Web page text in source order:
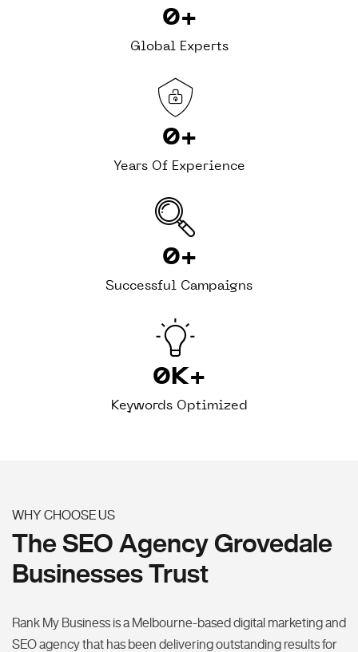
0+
Global Experts
0+
Years Of Experience
0+
Successful Campaigns
0K+
Keywords Optimized
WHY CHOOSE US
The SEO Agency Grovedale
Businesses Trust
Rank My Business is a Melbourne-based digital marketing and
SEO agency that has been delivering outstanding results for